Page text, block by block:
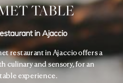
TABLE
in Ajaccio
restaurant in Ajaccio offers a
culinary and sensory, for an
experience.